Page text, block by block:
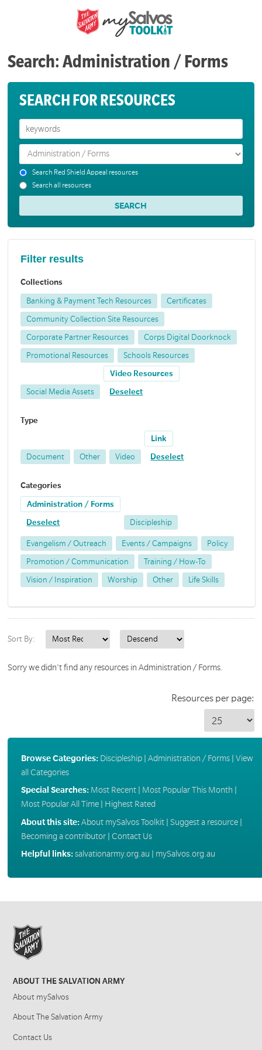
Search: Administration / Forms
SEARCH FOR RESOURCES
Search Red Shield Appeal resources
Search all resources
Filter results
Collections
Banking & Payment Tech Resources Certificates
Community Collection Site Resources
Corporate Partner Resources Corps Digital Doorknock
Promotional Resources Schools Resources
Social Media Assets
Video Resources
Deselect
Type
Document Other Video
Link
Deselect
Categories
Administration / Forms
Deselect Discipleship
Evangelism / Outreach Events / Campaigns Policy
Promotion / Communication Training / How-To
Vision / Inspiration Worship Other Life Skills
Sort By:
Sorry we didn't find any resources in Administration / Forms.
Resources per page:
Browse Categories: Discipleship| Administration / Forms| View
all Categories
Special Searches: Most Recent| Most Popular This Month
Most Popular All Time| Highest Rated
About this site:About mySalvos Toolkit| Suggest a resource|
Becoming a contributor| Contact Us
Helpful links:salvationarmy.org.au mySalvos.org.au
ABOUT THE SALVATION ARMY
About mySalvos
About The Salvation Army
Contact Us